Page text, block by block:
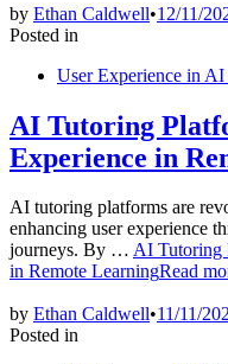
by Ethan Caldwell•12/11/
Posted in
User Experience in
AI Tutoring
Experience in
AI tutoring platforms are
enhancing user experience
journeys. By … AI Tutoring
in Remote LearningRead
by Ethan Caldwell•11/11/
Posted in